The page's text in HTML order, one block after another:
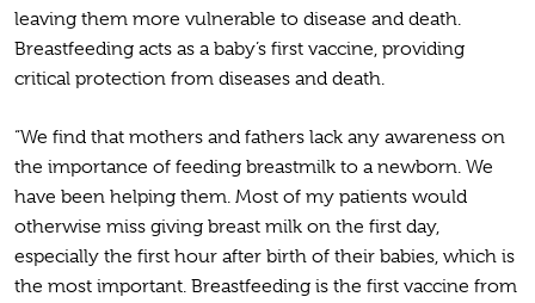
leaving them more vulnerable to disease and death.
Breastfeeding acts as a baby’s first vaccine, providing
critical protection from diseases and death.
“We find that mothers and fathers lack any awareness on
the importance of feeding breastmilk to a newborn. We
have been helping them. Most of my patients would
otherwise miss giving breast milk on the first day,
especially the first hour after birth of their babies, which is
the most important. Breastfeeding is the first vaccine from